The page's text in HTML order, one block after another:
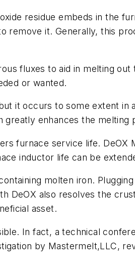
residue embeds in the
remove it. Generally, this
fluxes to aid in melting
or wanted.
it occurs to some extent
greatly enhances the melting
furnace service life.
inductor life can be
molten iron.
DeOX also resolves the
asset.
In fact, a technical
by Mastermelt,LLC,